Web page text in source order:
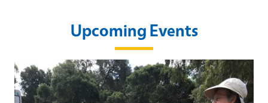
Upcoming Events